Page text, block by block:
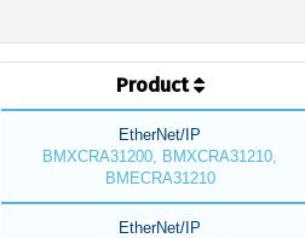
Product
EtherNet/IP
BMXCRA31200, BMXCRA31210,
BMECRA31210
EtherNet/IP